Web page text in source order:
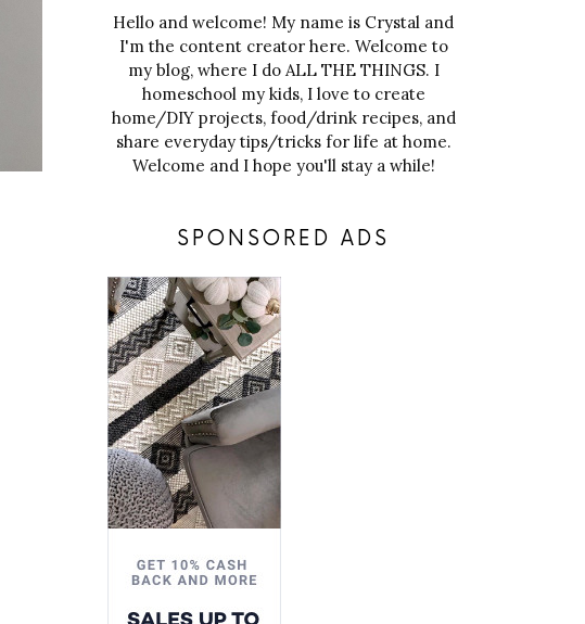
Hello and welcome! My name is Crystal and
I'm the content creator here. Welcome to
my blog, where I do ALL THE THINGS. I
homeschool my kids, I love to create
home/DIY projects, food/drink recipes, and
share everyday tips/tricks for life at home.
Welcome and I hope you'll stay a while!
SPONSORED ADS